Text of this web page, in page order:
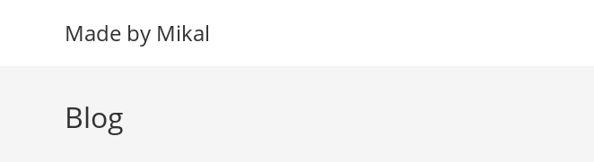
Made by Mikal
Blog